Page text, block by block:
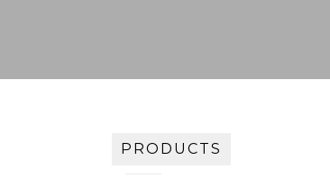
PRODUCTS